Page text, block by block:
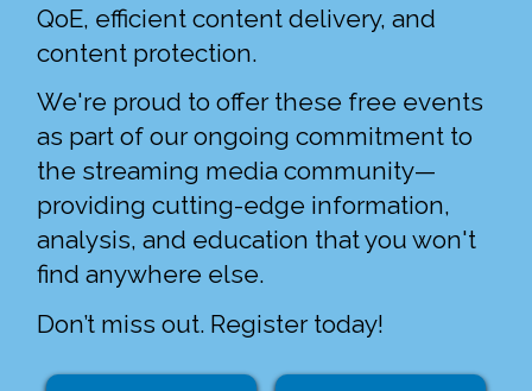
QoE, efficient content delivery, and
content protection.
We're proud to offer these free events
as part of our ongoing commitment to
the streaming media community—
providing cutting-edge information,
analysis, and education that you won't
find anywhere else.
Don’t miss out. Register today!